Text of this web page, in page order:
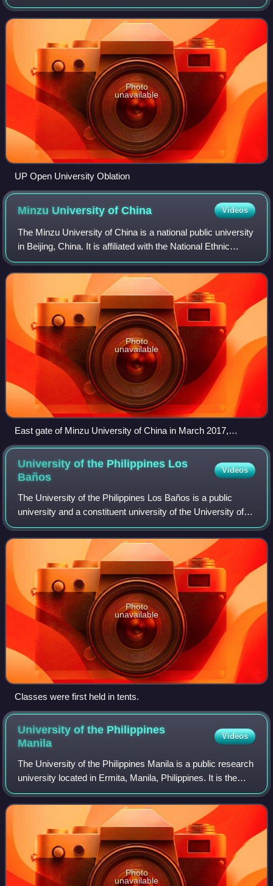
the University of the Philippines System.
Photo
unavailable
UP Open University Oblation
Minzu University ofChina Videos
The Minzu University of China is a national public university
in Beijing, China. It is affiliated with the National Ethnic
Affairs Commission of China. The university is part of
Project 211, Project 9
Photo
unavailable
East gate of Minzu University of China in March 2017,
showing both Chinese and English names of the university
University of the Philippines Los
Baños
Videos
The University of the Philippines Los Baños is a public
university and a constituent university of the University of
the Philippines System, primarily located in Los Baños,
Laguna. Established in 1909
Photo
unavailable
Classes were first held in tents.
University of the Philippines
Manila
Videos
The University of the Philippines Manila is a public research
university located in Ermita, Manila, Philippines. It is the
oldest of eight constituent universities of the University of
the Philippines
Photo
unavailable